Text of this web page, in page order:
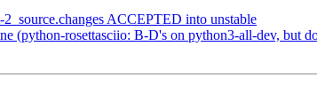
ACCEPTED into unstable
(python-rosettasciio: B-D's on python3-all-dev, but